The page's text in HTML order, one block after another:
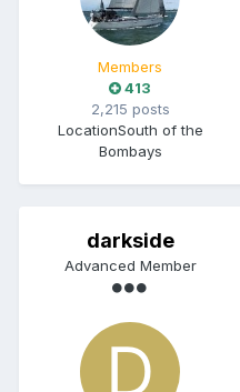
Members
413
2,215 posts
LocationSouth of the
Bombays
darkside
Advanced Member